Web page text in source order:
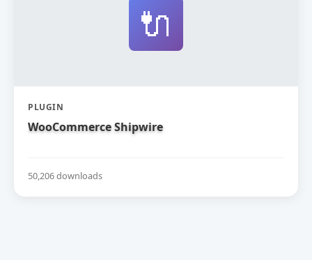
🔌
PLUGIN
WooCommerce Shipwire
50,206 downloads